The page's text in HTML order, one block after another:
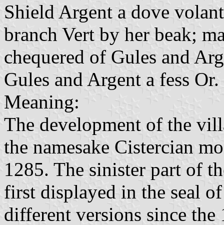
Shield Argent a dove
branch Vert by her beak;
chequered of Gules and
Gules and Argent a fess Or.
Meaning:
The development of the
the namesake Cistercian
1285. The sinister part of
first displayed in the seal
different versions since the